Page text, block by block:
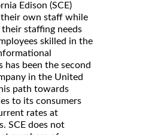
Edison (SCE)
own staff while
staffing needs
skilled in the
has been the second
in the United
path towards
to its consumers
rates at
SCE does not